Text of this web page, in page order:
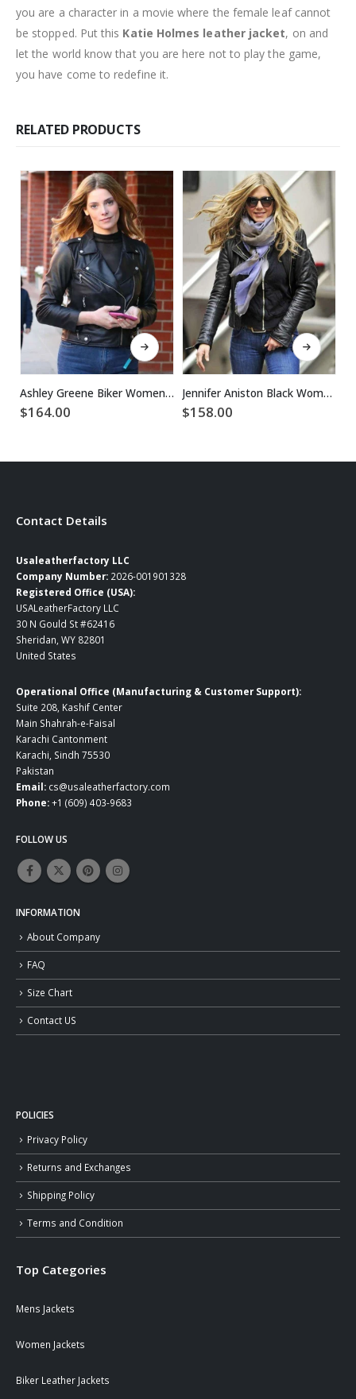
you are a character in a movie where the female leaf cannot
be stopped. Put this Katie Holmes leather jacket, on and
let the world know that you are here not to play the game,
you have come to redefine it.
RELATED PRODUCTS
This product has multiple variants. The options may be chosen on the product page
Ashley Greene Biker Women Black Leather Jacket
$164.00
This product has multiple variants. The options may be chosen on the product page
Jennifer Aniston Black Women Biker Leather Jacket
$158.00
Contact Details
Usaleatherfactory LLC
Company Number: 2026-001901328
Registered Office (USA):
USALeatherFactory LLC
30 N Gould St #62416
Sheridan, WY 82801
United States
Operational Office (Manufacturing & Customer Support):
Suite 208, Kashif Center
Main Shahrah-e-Faisal
Karachi Cantonment
Karachi, Sindh 75530
Pakistan
Email: cs@usaleatherfactory.com
Phone:+1 (609) 403-9683
FOLLOW US
INFORMATION
About Company
FAQ
Size Chart
Contact US
POLICIES
Privacy Policy
Returns and Exchanges
Shipping Policy
Terms and Condition
Top Categories
Mens Jackets
Women Jackets
Biker Leather Jackets